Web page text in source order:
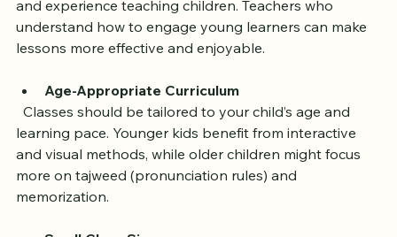
  Look for instructors with strong Quranic knowledge
and experience teaching children. Teachers who
understand how to engage young learners can make
Age-Appropriate Curriculum
  Classes should be tailored to your child’s age and
learning pace. Younger kids benefit from interactive
and visual methods, while older children might focus
more on tajweed (pronunciation rules) and